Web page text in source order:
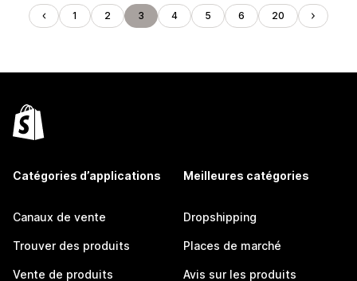
1 2 3 4 5 6 20
Catégories d’applications
Canaux de vente
Trouver des produits
Vente de produits
Meilleures catégories
Dropshipping
Places de marché
Avis sur les produits